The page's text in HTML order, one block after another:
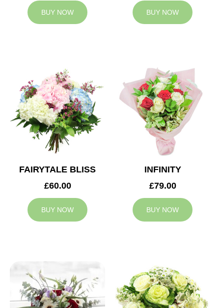
BUY NOW BUY NOW
FAIRYTALE BLISS
£60.00
BUY NOW
INFINITY
£79.00
BUY NOW